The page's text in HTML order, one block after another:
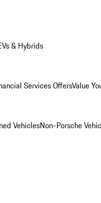
& Hybrids
Services OffersValue
VehiclesNon-Porsche